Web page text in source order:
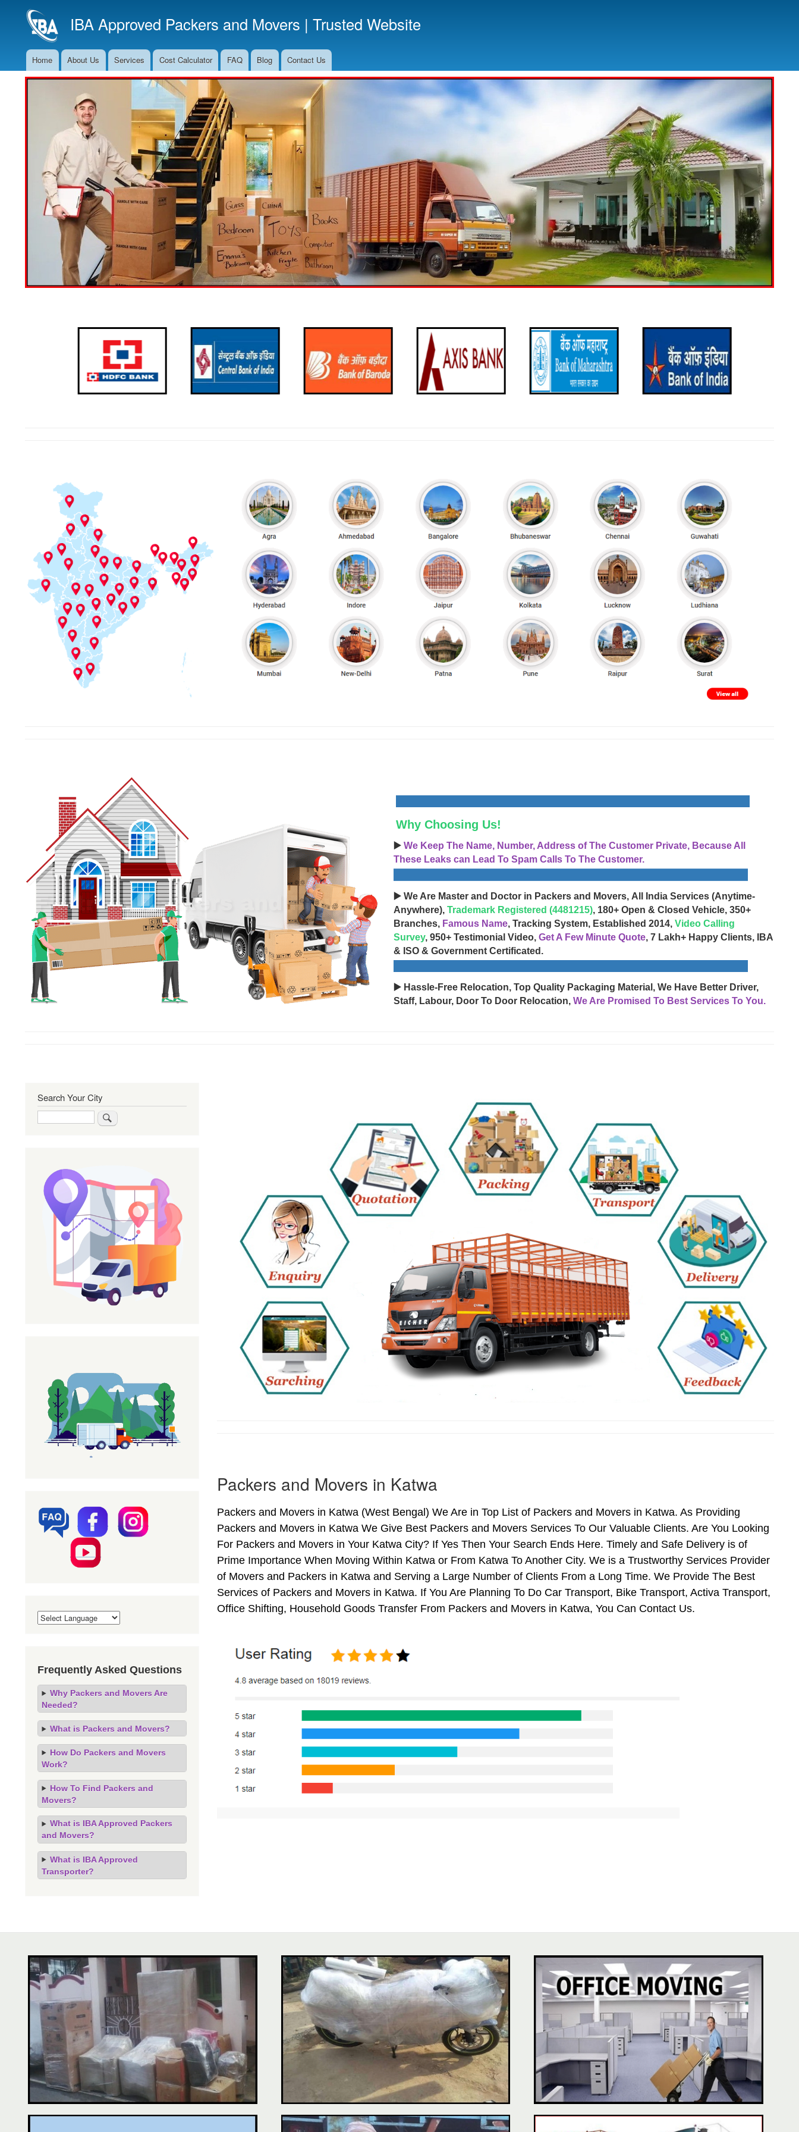
to
main
IBA Approved Packers and Movers | Trusted Website
Main
Navigation
Home About Us Services Cost Calculator FAQ Blog Contact Us
Why Choosing Us!
▶️ We Keep The Name, Number, Address of The Customer Private, Because All
These Leaks can Lead To Spam Calls To The Customer.
▶️ We Are Master and Doctor in Packers and Movers, All India Services (Anytime-
Anywhere), Trademark Registered (4481215), 180+ Open & Closed Vehicle, 350+
Branches, Famous Name, Tracking System, Established 2014, Video Calling
Survey, 950+ Testimonial Video, Get A Few Minute Quote, 7 Lakh+ Happy Clients, IBA
& ISO & Government Certificated.
▶️ Hassle-Free Relocation, Top Quality Packaging Material, We Have Better Driver,
Staff, Labour, Door To Door Relocation, We Are Promised To Best Services To You.
Packers and Movers in Katwa
Packers and Movers in Katwa (West Bengal) We Are in Top List of Packers and Movers in Katwa. As Providing
Packers and Movers in Katwa We Give Best Packers and Movers Services To Our Valuable Clients. Are You Looking
For Packers and Movers in Your Katwa City? If Yes Then Your Search Ends Here. Timely and Safe Delivery is of
Prime Importance When Moving Within Katwa or From Katwa To Another City. We is a Trustworthy Services Provider
of Movers and Packers in Katwa and Serving a Large Number of Clients From a Long Time. We Provide The Best
Services of Packers and Movers in Katwa. If You Are Planning To Do Car Transport, Bike Transport, Activa Transport,
Office Shifting, Household Goods Transfer From Packers and Movers in Katwa, You Can Contact Us.
Search Your City
Frequently Asked Questions
Why Packers and Movers Are
Needed?
What is Packers and Movers?
How Do Packers and Movers
Work?
How To Find Packers and
Movers?
What is IBA Approved Packers
and Movers?
What is IBA Approved
Transporter?